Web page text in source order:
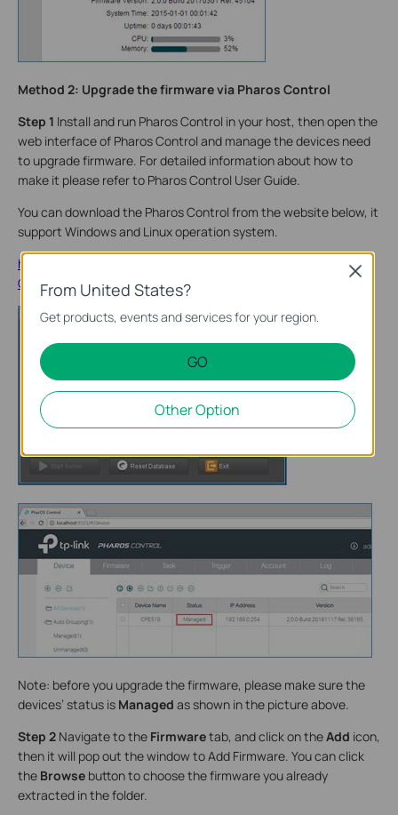
Method 2: Upgrade the firmware via Pharos Control
Step 1 Install and run Pharos Control in your host, then open the
web interface of Pharos Control and manage the devices need
to upgrade firmware. For detailed information about how to
make it please refer to Pharos Control User Guide.
You can download the Pharos Control from the website below, it
support Windows and Linux operation system.
http://www.tp-link.com/en/products/details/cat-37_Pharos-
Control.html
Note: before you upgrade the firmware, please make sure the
devices’ status is Managed as shown in the picture above.
Step 2 Navigate to the Firmwaretab, and click on theAdd icon,
then it will pop out the window to Add Firmware. You can click
the Browse button to choose the firmware you already
extracted in the folder.
From United States?
Get products, events and services for your region.
GO
Other Option
Close